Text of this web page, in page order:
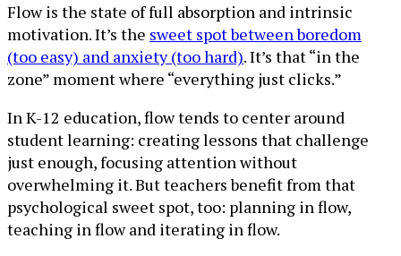
Flow is the state of full absorption and intrinsic
motivation. It’s the sweet spot between boredom
(too easy) and anxiety (too hard). It’s that “in the
zone” moment where “everything just clicks.”
In K-12 education, flow tends to center around
student learning: creating lessons that challenge
just enough, focusing attention without
overwhelming it. But teachers benefit from that
psychological sweet spot, too: planning in flow,
teaching in flow and iterating in flow.